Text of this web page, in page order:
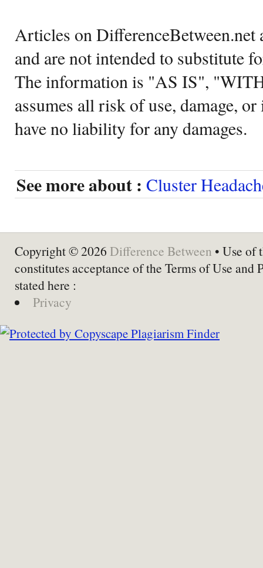
Articles on DifferenceBetween.net
and are not intended to substitute
The information is "AS IS",
assumes all risk of use, damage,
have no liability for any damages.
See more about : Cluster
Copyright © 2026 Difference Between • Use of
constitutes acceptance of the Terms of Use and
stated here :
Privacy